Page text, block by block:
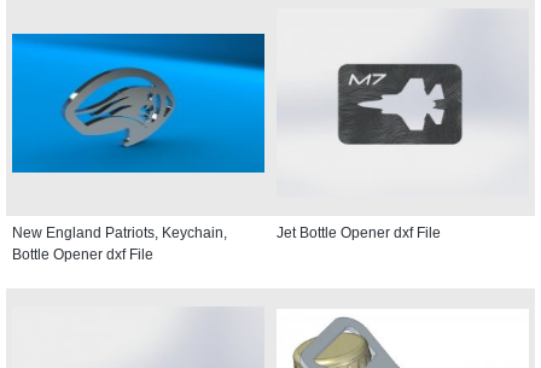
New England Patriots, Keychain,
Bottle Opener dxf File
Jet Bottle Opener dxf File